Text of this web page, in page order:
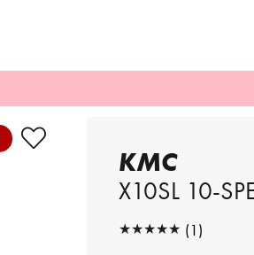
KMC
X10SL 10-
★★★★★
★★★★★ (1)